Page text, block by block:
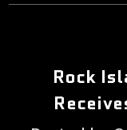
Rock